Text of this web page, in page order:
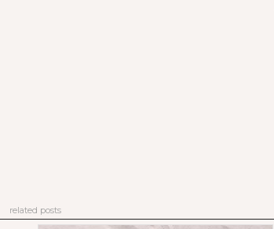
related posts